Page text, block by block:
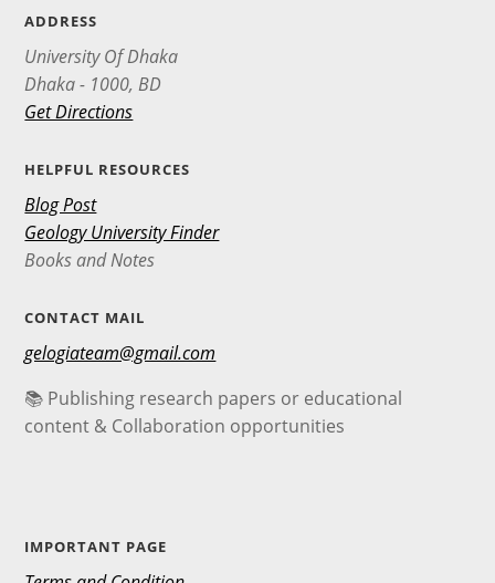
ADDRESS
University Of Dhaka
Dhaka - 1000, BD
Get Directions
HELPFUL RESOURCES
Blog Post
Geology University Finder
Books and Notes
CONTACT MAIL
gelogiateam@gmail.com
📚 Publishing research papers or educational
content & Collaboration opportunities
IMPORTANT PAGE